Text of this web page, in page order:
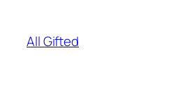
content
All Gifted